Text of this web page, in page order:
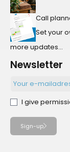
Call
Set your
more updates...
Newsletter
I give
Sign-up